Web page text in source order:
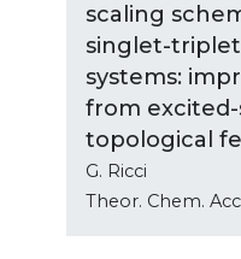
scaling
singlet-triplet
systems:
from
topological
G. Ricci
Theor. Chem.